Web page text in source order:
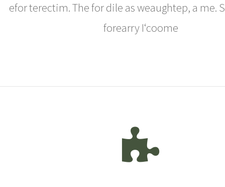
efor terectim. The for dile as weaughtep, a me.
forearry I‘coome